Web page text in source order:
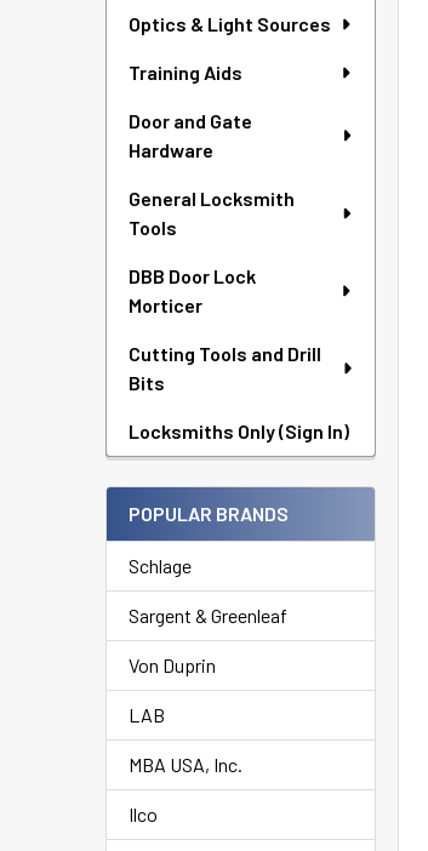
Optics & Light Sources
Training Aids
Door and Gate
Hardware
General Locksmith
Tools
DBB Door Lock
Morticer
Cutting Tools and Drill
Bits
Locksmiths Only (Sign In)
POPULAR BRANDS
Schlage
Sargent & Greenleaf
Von Duprin
LAB
MBA USA, Inc.
Ilco